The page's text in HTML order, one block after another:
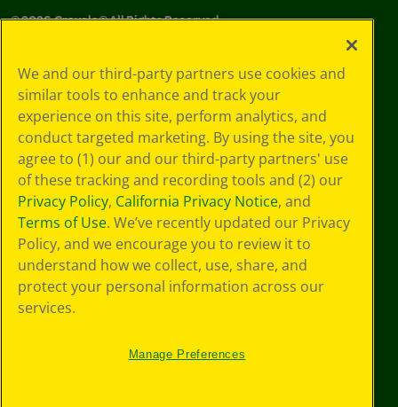
©2026Crayola® All Rights Reserved.
Choices
Privacy Policy
SMS Terms
GDPR
CA Privacy Notice
Cookie
Preferences
Terms of Use
Web Accessibility
We and our third-party partners use cookies and
similar tools to enhance and track your
experience on this site, perform analytics, and
conduct targeted marketing. By using the site, you
agree to (1) our and our third-party partners' use
of these tracking and recording tools and (2) our
Privacy Policy, California Privacy Notice, and
Terms of Use. We’ve recently updated our Privacy
Policy, and we encourage you to review it to
understand how we collect, use, share, and
protect your personal information across our
services.
Manage Preferences